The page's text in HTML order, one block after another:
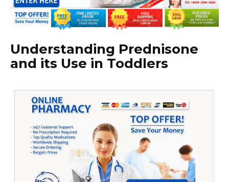
Understanding Prednisone
and its Use in Toddlers